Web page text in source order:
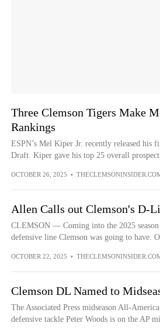
Three Clemson Tigers Make
Rankings
ESPN’s Mel Kiper Jr. recently released
Draft. Kiper gave his top 25 overall
OCTOBER 26, 2025 •
Allen Calls out Clemson's D-
CLEMSON — Coming into the 2025
defensive line Clemson was going to have.
OCTOBER 22, 2025 •
Clemson DL Named to
The Associated Press midseason All-
defensive tackle Peter Woods is on the AP